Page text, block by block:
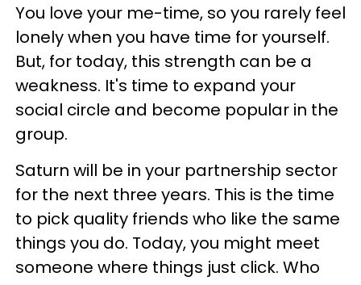
You love your me-time, so you rarely feel
lonely when you have time for yourself.
But, for today, this strength can be a
weakness. It's time to expand your
social circle and become popular in the
group.
Saturn will be in your partnership sector
for the next three years. This is the time
to pick quality friends who like the same
things you do. Today, you might meet
someone where things just click. Who